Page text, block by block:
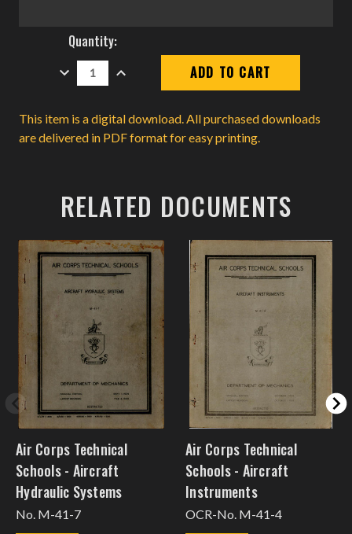
Current
Stock:
Quantity:
DECREASE
QUANTITY:
INCREASE
QUANTITY:
This item is a digital download. All purchased downloads
are delivered in PDF format for easy printing.
RELATED DOCUMENTS
Air Corps Technical
Schools - Aircraft
Hydraulic Systems
No. M-41-7
Air Corps Technical
Schools - Aircraft
Instruments
OCR-No. M-41-4